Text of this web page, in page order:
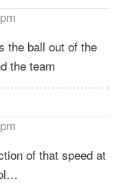
the ball out of the
the team
of that speed at